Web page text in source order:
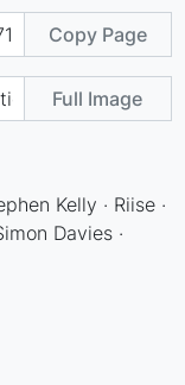
Copy Page
Full Image
Kelly · Riise ·
Davies ·